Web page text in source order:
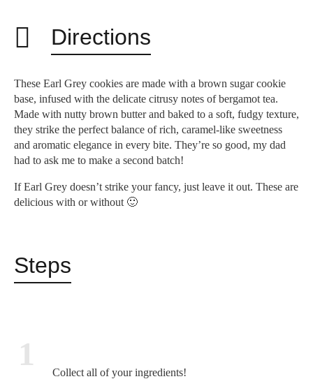
Directions
These Earl Grey cookies are made with a brown sugar cookie
base, infused with the delicate citrusy notes of bergamot tea.
Made with nutty brown butter and baked to a soft, fudgy texture,
they strike the perfect balance of rich, caramel-like sweetness
and aromatic elegance in every bite. They’re so good, my dad
had to ask me to make a second batch!
If Earl Grey doesn’t strike your fancy, just leave it out. These are
delicious with or without 🙂
Steps
1
Collect all of your ingredients!